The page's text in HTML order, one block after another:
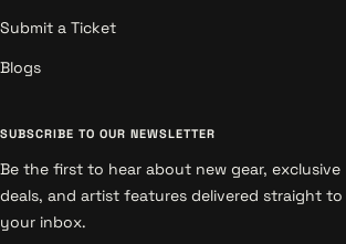
Submit a Ticket
Blogs
SUBSCRIBE TO OUR NEWSLETTER
Be the first to hear about new gear, exclusive
deals, and artist features delivered straight to
your inbox.